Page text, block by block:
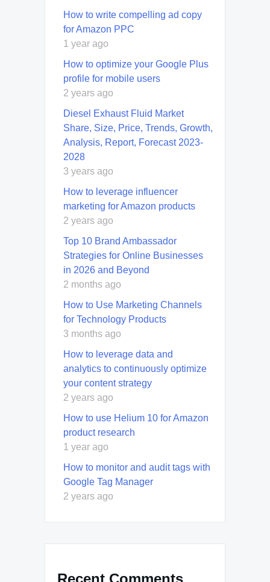
How to write compelling ad copy
for Amazon PPC
1 year ago
How to optimize your Google Plus
profile for mobile users
2 years ago
Diesel Exhaust Fluid Market
Share, Size, Price, Trends, Growth,
Analysis, Report, Forecast 2023-
2028
3 years ago
How to leverage influencer
marketing for Amazon products
2 years ago
Top 10 Brand Ambassador
Strategies for Online Businesses
in 2026 and Beyond
2 months ago
How to Use Marketing Channels
for Technology Products
3 months ago
How to leverage data and
analytics to continuously optimize
your content strategy
2 years ago
How to use Helium 10 for Amazon
product research
1 year ago
How to monitor and audit tags with
Google Tag Manager
2 years ago
Recent Comments